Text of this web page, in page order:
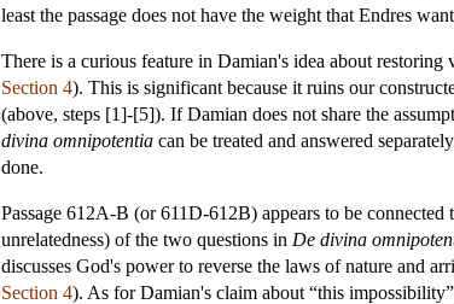
least the passage does not have the weight that Endres
There is a curious feature in Damian's idea about
Section 4). This is significant because it ruins our
(above, steps [1]-[5]). If Damian does not share the
divina omnipotentia can be treated and answered
done.
Passage 612A-B (or 611D-612B) appears to be
unrelatedness) of the two questions in De divina
discusses God's power to reverse the laws of nature and
Section 4). As for Damian's claim about “this